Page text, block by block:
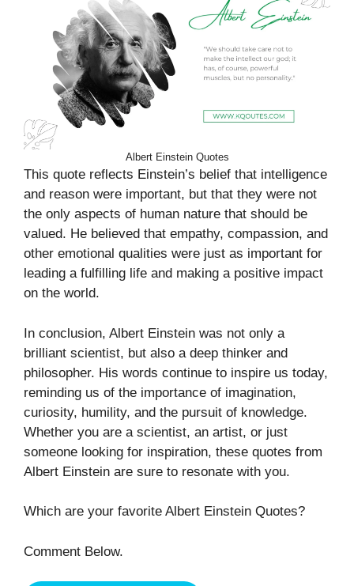
Albert Einstein Quotes
This quote reflects Einstein’s belief that intelligence
and reason were important, but that they were not
the only aspects of human nature that should be
valued. He believed that empathy, compassion, and
other emotional qualities were just as important for
leading a fulfilling life and making a positive impact
on the world.
In conclusion, Albert Einstein was not only a
brilliant scientist, but also a deep thinker and
philosopher. His words continue to inspire us today,
reminding us of the importance of imagination,
curiosity, humility, and the pursuit of knowledge.
Whether you are a scientist, an artist, or just
someone looking for inspiration, these quotes from
Albert Einstein are sure to resonate with you.
Which are your favorite Albert Einstein Quotes?
Comment Below.